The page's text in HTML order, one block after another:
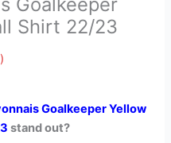
Shirt 22/23
Goalkeeper Yellow
stand out?